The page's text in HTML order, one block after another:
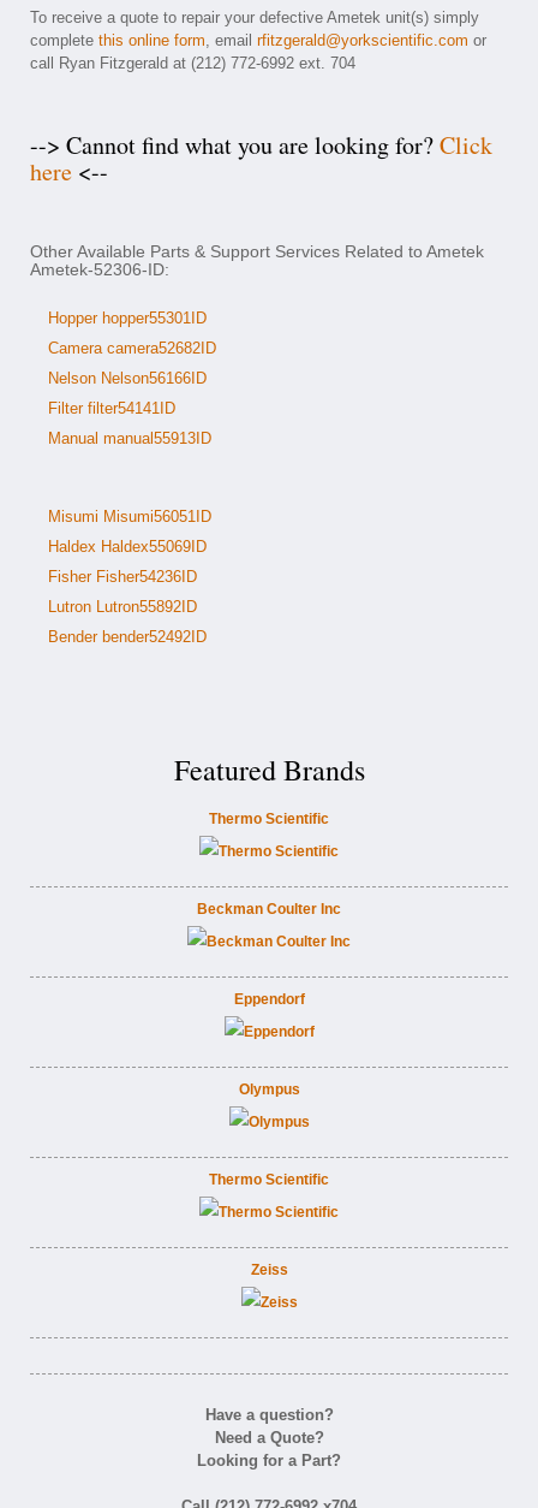
To receive a quote to repair your defective Ametek unit(s) simply
complete this online form, email rfitzgerald@yorkscientific.com or
call Ryan Fitzgerald at (212) 772-6992 ext. 704
--> Cannot find what you are looking for?Click
here <--
Other Available Parts & Support Services Related to Ametek
Ametek-52306-ID:
Hopper hopper55301ID
Camera camera52682ID
Nelson Nelson56166ID
Filter filter54141ID
Manual manual55913ID
Misumi Misumi56051ID
Haldex Haldex55069ID
Fisher Fisher54236ID
Lutron Lutron55892ID
Bender bender52492ID
Featured Brands
Thermo Scientific
Beckman Coulter Inc
Eppendorf
Olympus
Thermo Scientific
Zeiss
Have a question?
Need a Quote?
Looking for a Part?